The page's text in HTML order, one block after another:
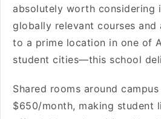
absolutely worth considering
globally relevant courses and
to a prime location in one of
student cities—this school
Shared rooms around
$650/month, making student